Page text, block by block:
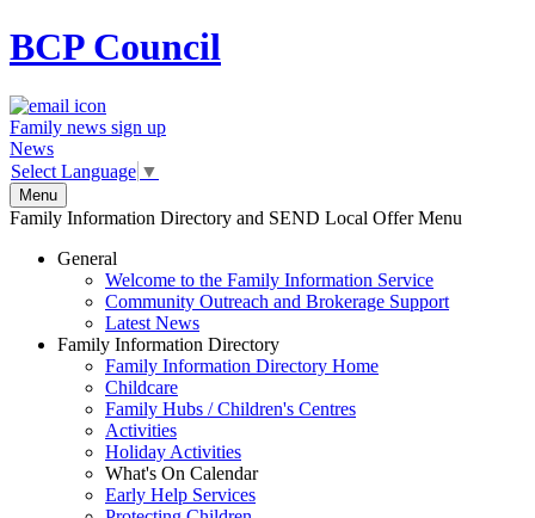
BCPCouncil
Family news sign up
News
Select Language ▼
Menu
Family Information Directory and SEND Local Offer Menu
General
Welcome to the Family Information Service
Community Outreach and Brokerage Support
Latest News
Family Information Directory
Family Information Directory Home
Childcare
Family Hubs / Children's Centres
Activities
Holiday Activities
What's On Calendar
Early Help Services